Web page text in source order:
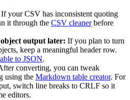
If your CSV has inconsistent quoting
it through the CSV cleanerbefore
output later: If you plan to turn
keep a meaningful header row.
to JSON.
converting, you can tweak
using the Markdown table creator. For
switch line breaks to CRLF so it
editors.